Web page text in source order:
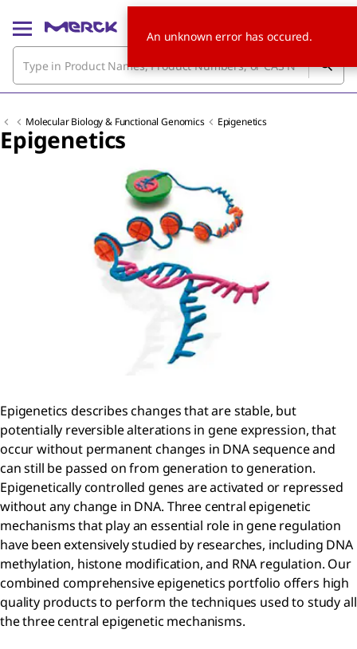
Molecular Biology & Functional Genomics Epigenetics
Epigenetics
Epigenetics describes changes that are stable, but
potentially reversible alterations in gene expression, that
occur without permanent changes in DNA sequence and
can still be passed on from generation to generation.
Epigenetically controlled genes are activated or repressed
without any change in DNA. Three central epigenetic
mechanisms that play an essential role in gene regulation
have been extensively studied by researches, including DNA
methylation, histone modification, and RNA regulation. Our
combined comprehensive epigenetics portfolio offers high
quality products to perform the techniques used to study all
the three central epigenetic mechanisms.
An unknown error has occured.